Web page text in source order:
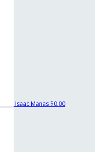
Isaac Manas $0.00